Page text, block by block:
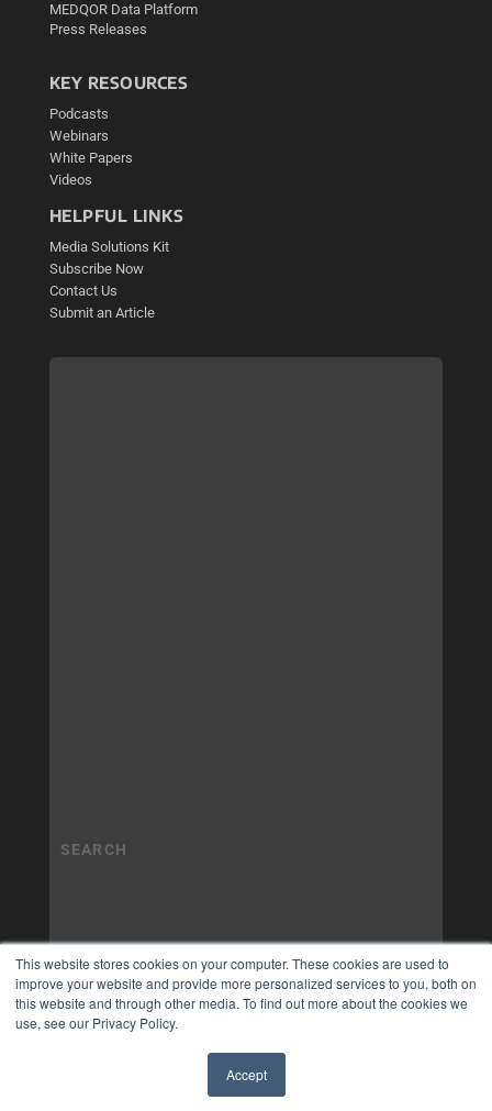
This website stores cookies on your computer. These cookies are used to
improve your website and provide more personalized services to you, both on
this website and through other media. To find out more about the cookies we
use, see our Privacy Policy.
Accept
MEDQOR Data Platform
Press Releases
KEY RESOURCES
Podcasts
Webinars
White Papers
Videos
HELPFUL LINKS
Media Solutions Kit
Subscribe Now
Contact Us
Submit an Article